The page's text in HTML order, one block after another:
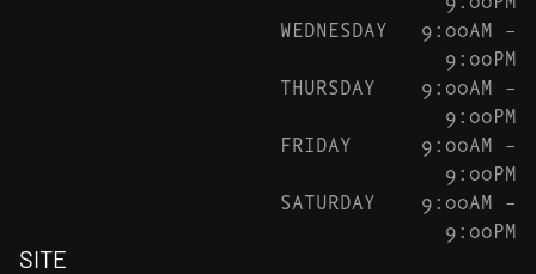
WEDNESDAY
9:00AM –
9:00PM
THURSDAY
9:00AM –
9:00PM
FRIDAY
9:00AM –
9:00PM
SATURDAY
9:00AM –
9:00PM
SITE